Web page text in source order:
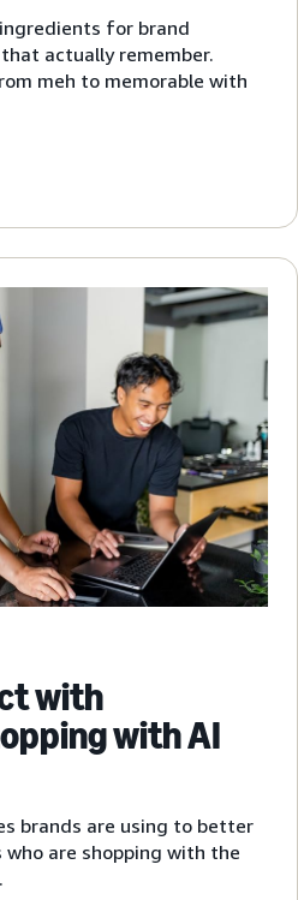
for brand
actually remember.
meh to memorable with
with
with AI
brands are using to better
are shopping with the